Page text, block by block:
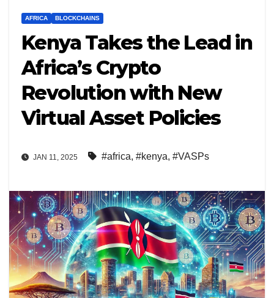
AFRICA BLOCKCHAINS
Kenya Takes the Lead in
Africa’s Crypto
Revolution with New
Virtual Asset Policies
JAN 11, 2025 #africa, #kenya, #VASPs